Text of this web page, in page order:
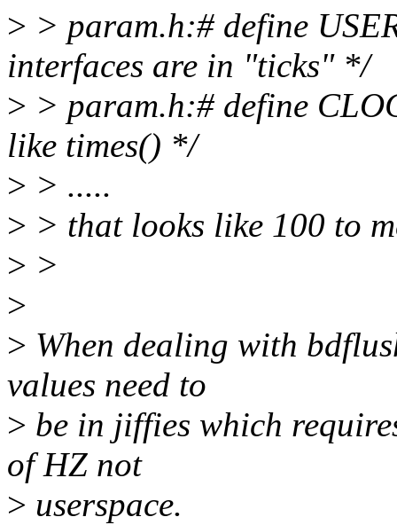
> > param.h:# define
interfaces are in "ticks" */
> > param.h:# define
like times() */
> > .....
> > that looks like 100 to
> >
>
> When dealing with
values need to
> be in jiffies which
of HZ not
> userspace.